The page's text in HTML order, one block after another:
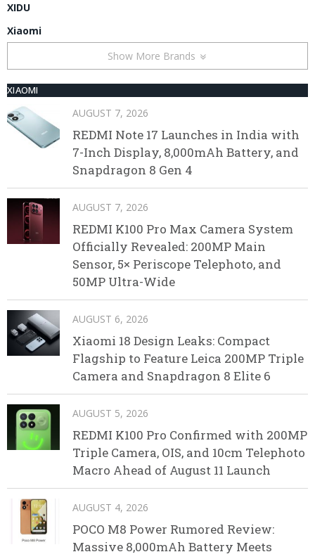
XIDU
Xiaomi
Show More Brands
XIAOMI
AUGUST 7, 2026
REDMI Note 17 Launches in India with
7-Inch Display, 8,000mAh Battery, and
Snapdragon 8 Gen 4
AUGUST 7, 2026
REDMI K100 Pro Max Camera System
Officially Revealed: 200MP Main
Sensor, 5× Periscope Telephoto, and
50MP Ultra-Wide
AUGUST 6, 2026
Xiaomi 18 Design Leaks: Compact
Flagship to Feature Leica 200MP Triple
Camera and Snapdragon 8 Elite 6
AUGUST 5, 2026
REDMI K100 Pro Confirmed with 200MP
Triple Camera, OIS, and 10cm Telephoto
Macro Ahead of August 11 Launch
AUGUST 4, 2026
POCO M8 Power Rumored Review:
Massive 8,000mAh Battery Meets